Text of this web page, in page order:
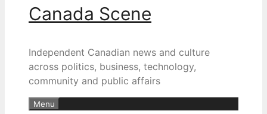
Canada Scene
Independent Canadian news and culture
across politics, business, technology,
community and public affairs
Menu